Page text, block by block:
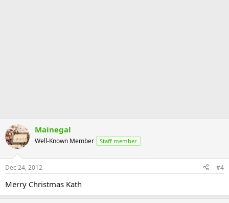
Mainegal
Well-Known Member Staff member
Dec 24, 2012 #4
Merry Christmas Kath